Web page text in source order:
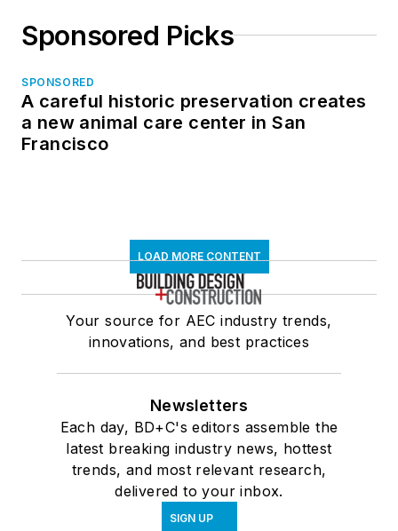
Sponsored Picks
SPONSORED
A careful historic preservation creates
a new animal care center in San
Francisco
LOAD MORE CONTENT
Your source for AEC industry trends,
innovations, and best practices
Newsletters
Each day, BD+C's editors assemble the
latest breaking industry news, hottest
trends, and most relevant research,
delivered to your inbox.
SIGN UP